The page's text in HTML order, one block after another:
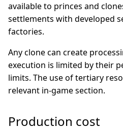
available to princes and
settlements with developed
factories.
Any clone can create
execution is limited by their
limits. The use of tertiary
relevant in-game section.
Production cost